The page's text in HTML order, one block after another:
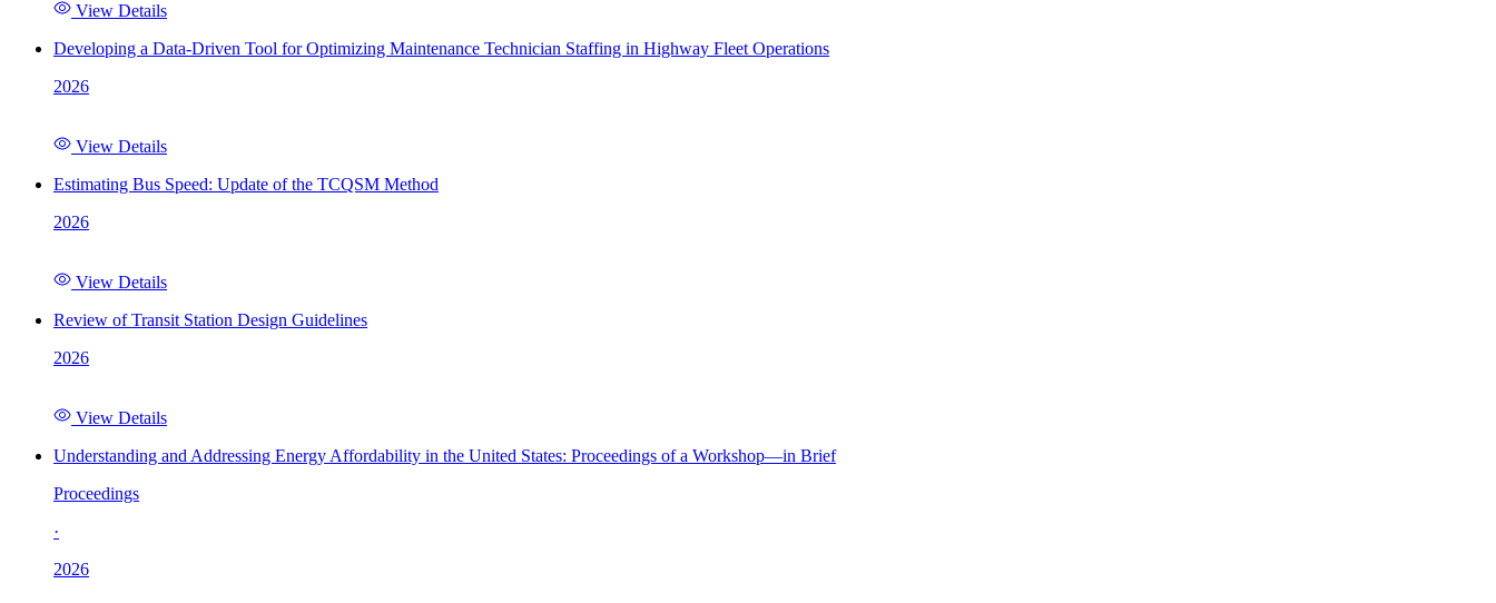
View Details
Developing a Data-Driven Tool for Optimizing Maintenance Technician Staffing in Highway Fleet Operations
2026
View Details
Estimating Bus Speed: Update of the TCQSM Method
2026
View Details
Review of Transit Station Design Guidelines
2026
View Details
Understanding and Addressing Energy Affordability in the United States: Proceedings of a Workshop—in Brief
Proceedings
·
2026